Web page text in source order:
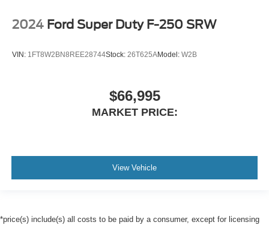
2024 Ford Super Duty F-250 SRW
VIN: 1FT8W2BN8REE28744Stock: 26T625AModel: W2B
$66,995
MARKET PRICE:
View Vehicle
*price(s) include(s) all costs to be paid by a consumer, except for licensing